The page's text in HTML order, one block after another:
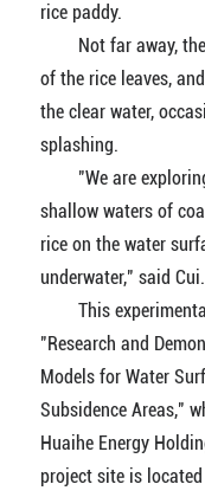
rice paddy.
Not far away, the
of the rice leaves,
the clear water,
splashing.
"We are exploring
shallow waters of
rice on the water
underwater," said Cui.
This experimental
"Research and
Models for Water
Subsidence Areas,"
Huaihe Energy
project site is